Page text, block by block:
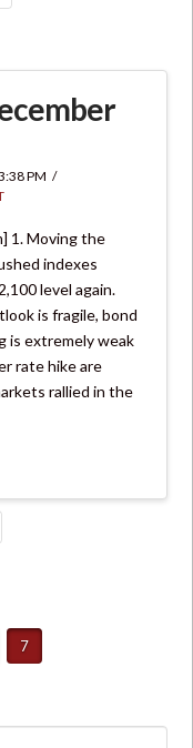
PM
1. Moving the
indexes
level again.
is fragile, bond
is extremely weak
rate hike are
rallied in the
7